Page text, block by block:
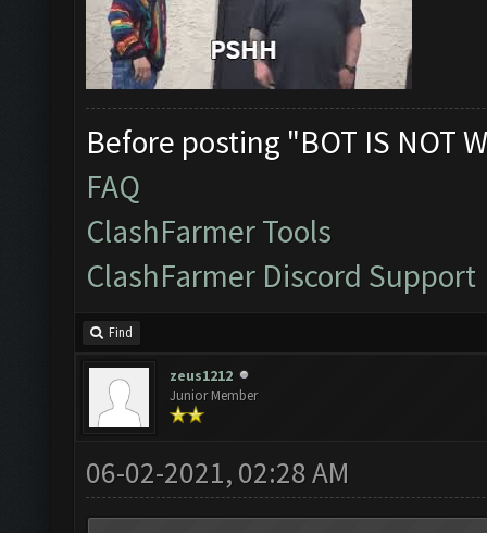
Before posting "BOT IS NOT
FAQ
ClashFarmer Tools
ClashFarmer Discord Support
Find
zeus1212
Junior Member
06-02-2021, 02:28 AM